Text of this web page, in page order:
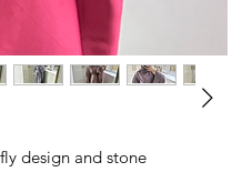
design and stone